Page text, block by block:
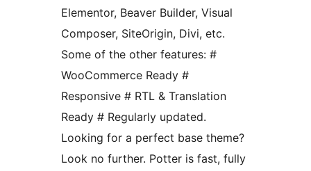
Elementor, Beaver Builder, Visual
Composer, SiteOrigin, Divi, etc.
Some of the other features: #
WooCommerce Ready #
Responsive # RTL & Translation
Ready # Regularly updated.
Looking for a perfect base theme?
Look no further. Potter is fast, fully